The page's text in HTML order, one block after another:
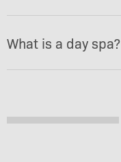
What is a day spa?